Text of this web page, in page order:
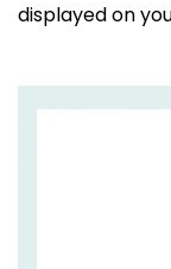
displayed on